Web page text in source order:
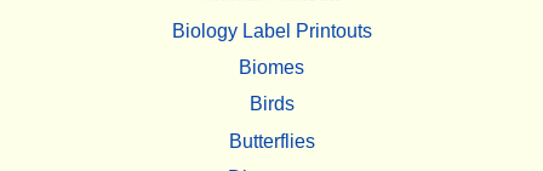
Biology Label Printouts
Biomes
Birds
Butterflies